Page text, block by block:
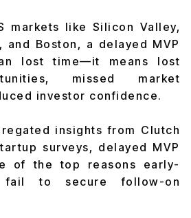
markets like Silicon Valley,
and Boston, a delayed MVP
lost time—it means lost
missed market
investor confidence.
insights from Clutch
surveys, delayed MVP
of the top reasons early-
fail to secure follow-on